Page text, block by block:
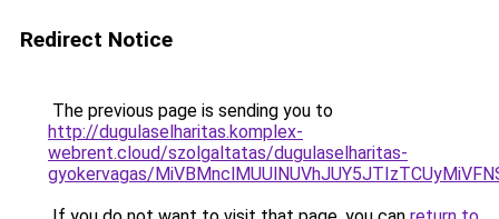
Redirect Notice
The previous page is sending you to
http://dugulaselharitas.komplex-
webrent.cloud/szolgaltatas/dugulaselharitas-
gyokervagas/